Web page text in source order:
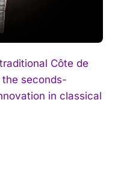
Côte de
the seconds-
in classical